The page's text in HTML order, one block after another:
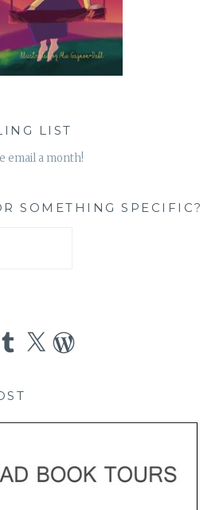
LIST
email a month!
SOMETHING SPECIFIC?
Tumblr
X WordPress